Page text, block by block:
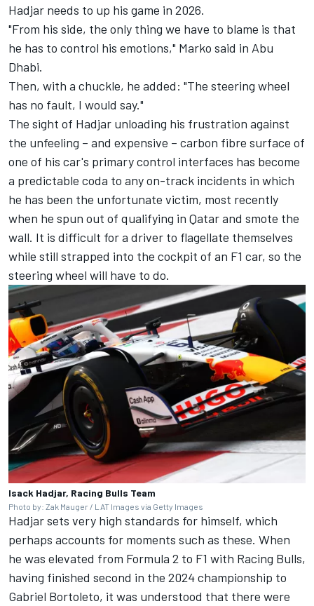
Hadjar needs to up his game in 2026.
"From his side, the only thing we have to blame is that
he has to control his emotions," Marko said in Abu
Dhabi.
Then, with a chuckle, he added: "The steering wheel
has no fault, I would say."
The sight of Hadjar unloading his frustration against
the unfeeling – and expensive – carbon fibre surface of
one of his car's primary control interfaces has become
a predictable coda to any on-track incidents in which
he has been the unfortunate victim, most recently
when he spun out of qualifying in Qatar and smote the
wall. It is difficult for a driver to flagellate themselves
while still strapped into the cockpit of an F1 car, so the
steering wheel will have to do.
Isack Hadjar, Racing Bulls Team
Photo by: Zak Mauger / LAT Images via Getty Images
Hadjar sets very high standards for himself, which
perhaps accounts for moments such as these. When
he was elevated from Formula 2 to F1 with Racing Bulls,
having finished second in the 2024 championship to
Gabriel Bortoleto, it was understood that there were